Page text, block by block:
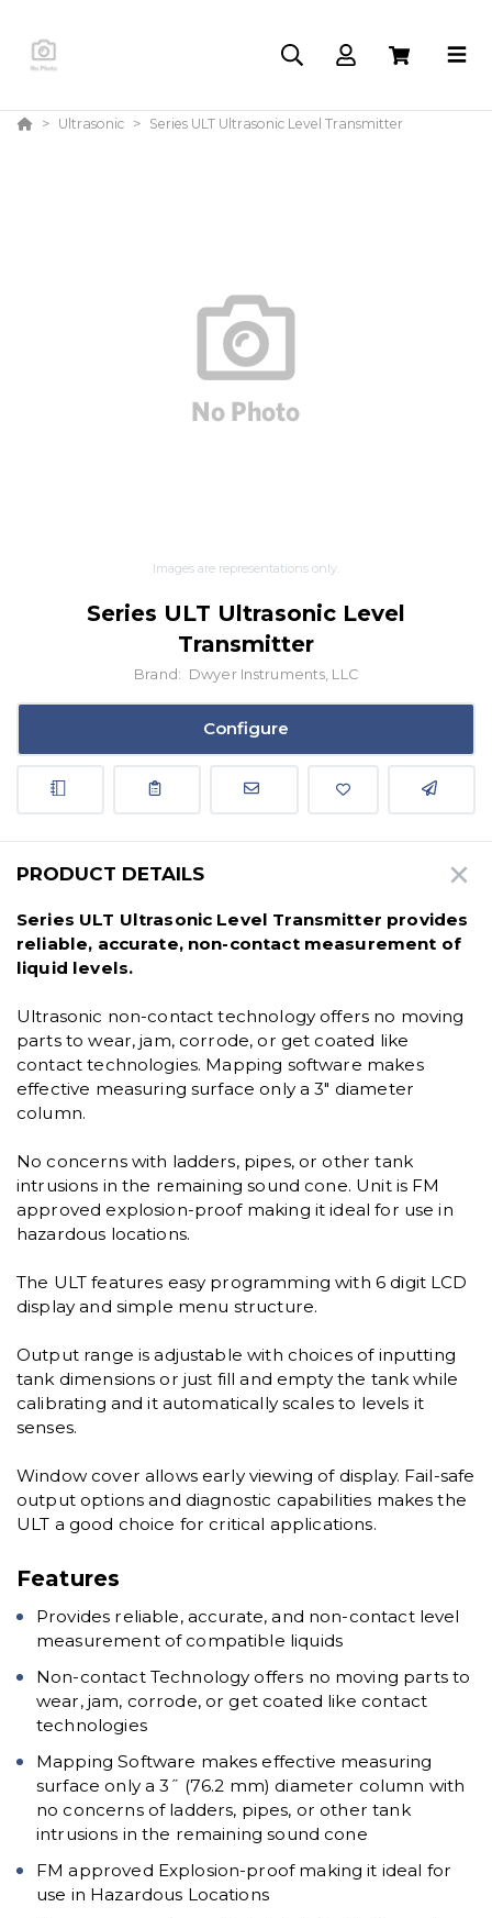
Ultrasonic Series ULT Ultrasonic Level Transmitter
Images are representations only.
Series ULT Ultrasonic Level
Transmitter
Brand: Dwyer Instruments, LLC
Configure
PRODUCT DETAILS
Series ULT Ultrasonic Level Transmitter provides
reliable, accurate, non-contact measurement of
liquid levels.
Ultrasonic non-contact technology offers no moving
parts to wear, jam, corrode, or get coated like
contact technologies. Mapping software makes
effective measuring surface only a 3" diameter
column.
No concerns with ladders, pipes, or other tank
intrusions in the remaining sound cone. Unit is FM
approved explosion-proof making it ideal for use in
hazardous locations.
The ULT features easy programming with 6 digit LCD
display and simple menu structure.
Output range is adjustable with choices of inputting
tank dimensions or just fill and empty the tank while
calibrating and it automatically scales to levels it
senses.
Window cover allows early viewing of display. Fail-safe
output options and diagnostic capabilities makes the
ULT a good choice for critical applications.
Features
Provides reliable, accurate, and non-contact level
measurement of compatible liquids
Non-contact Technology offers no moving parts to
wear, jam, corrode, or get coated like contact
technologies
Mapping Software makes effective measuring
surface only a 3˝ (76.2 mm) diameter column with
no concerns of ladders, pipes, or other tank
intrusions in the remaining sound cone
FM approved Explosion-proof making it ideal for
use in Hazardous Locations